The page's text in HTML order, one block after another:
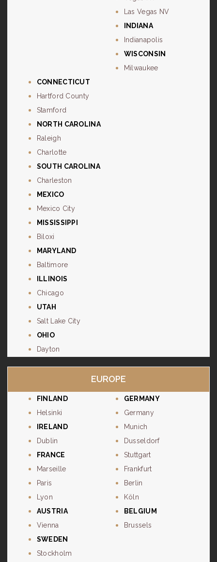
Las Vegas NV
INDIANA
Indianapolis
WISCONSIN
Milwaukee
CONNECTICUT
Hartford County
Stamford
NORTH CAROLINA
Raleigh
Charlotte
SOUTH CAROLINA
Charleston
MEXICO
Mexico City
MISSISSIPPI
Biloxi
MARYLAND
Baltimore
ILLINOIS
Chicago
UTAH
Salt Lake City
OHIO
Dayton
EUROPE
FINLAND
Helsinki
IRELAND
Dublin
FRANCE
Marseille
Paris
Lyon
AUSTRIA
Vienna
GERMANY
Germany
Munich
Dusseldorf
Stuttgart
Frankfurt
Berlin
Köln
BELGIUM
Brussels
SWEDEN
Stockholm